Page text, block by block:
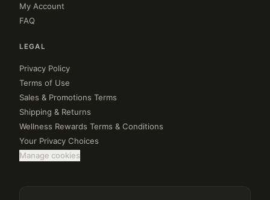
My Account
FAQ
LEGAL
Privacy Policy
Terms of Use
Sales & Promotions Terms
Shipping & Returns
Wellness Rewards Terms & Conditions
Your Privacy Choices
Manage cookies